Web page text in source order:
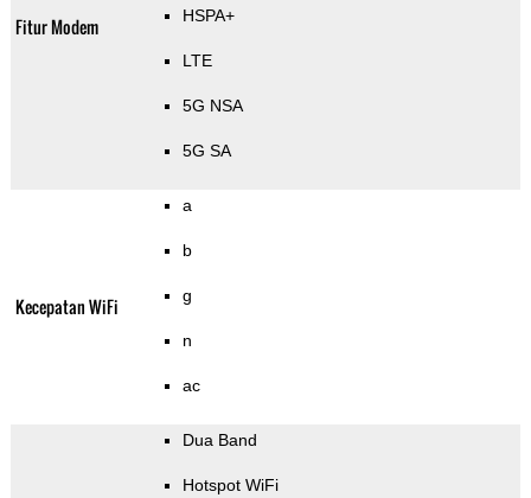
Fitur Modem HSPA+
LTE
5G NSA
5G SA
Kecepatan WiFi
a
b
g
n
ac
Dua Band
Hotspot WiFi